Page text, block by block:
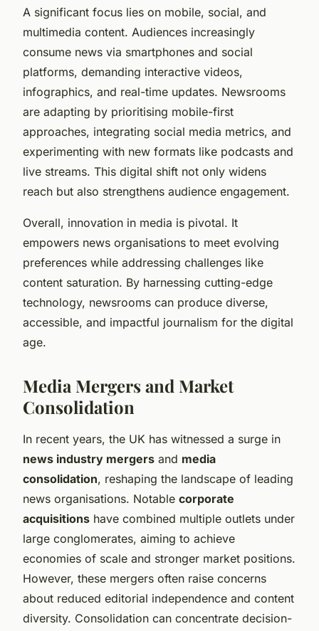
A significant focus lies on mobile, social, and
multimedia content. Audiences increasingly
consume news via smartphones and social
platforms, demanding interactive videos,
infographics, and real-time updates. Newsrooms
are adapting by prioritising mobile-first
approaches, integrating social media metrics, and
experimenting with new formats like podcasts and
live streams. This digital shift not only widens
reach but also strengthens audience engagement.
Overall, innovation in media is pivotal. It
empowers news organisations to meet evolving
preferences while addressing challenges like
content saturation. By harnessing cutting-edge
technology, newsrooms can produce diverse,
accessible, and impactful journalism for the digital
age.
Media Mergers and Market
Consolidation
In recent years, the UK has witnessed a surge in
news industry mergers and media
consolidation, reshaping the landscape of leading
news organisations. Notable corporate
acquisitions have combined multiple outlets under
large conglomerates, aiming to achieve
economies of scale and stronger market positions.
However, these mergers often raise concerns
about reduced editorial independence and content
diversity. Consolidation can concentrate decision-